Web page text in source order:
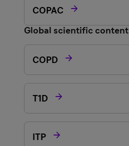
COPAC 
Global scientific content
COPD 
T1D 
ITP 